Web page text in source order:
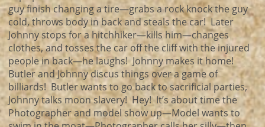
guy finish changing a tire—grabs a rock knock the guy
cold, throws body in back and steals the car! Later
Johnny stops for a hitchhiker—kills him—changes
clothes, and tosses the car off the cliff with the injured
people in back—he laughs! Johnny makes it home!
Butler and Johnny discus things over a game of
billiards! Butler wants to go back to sacrificial parties,
Johnny talks moon slavery! Hey! It’s about time the
Photographer and model show up—Model wants to